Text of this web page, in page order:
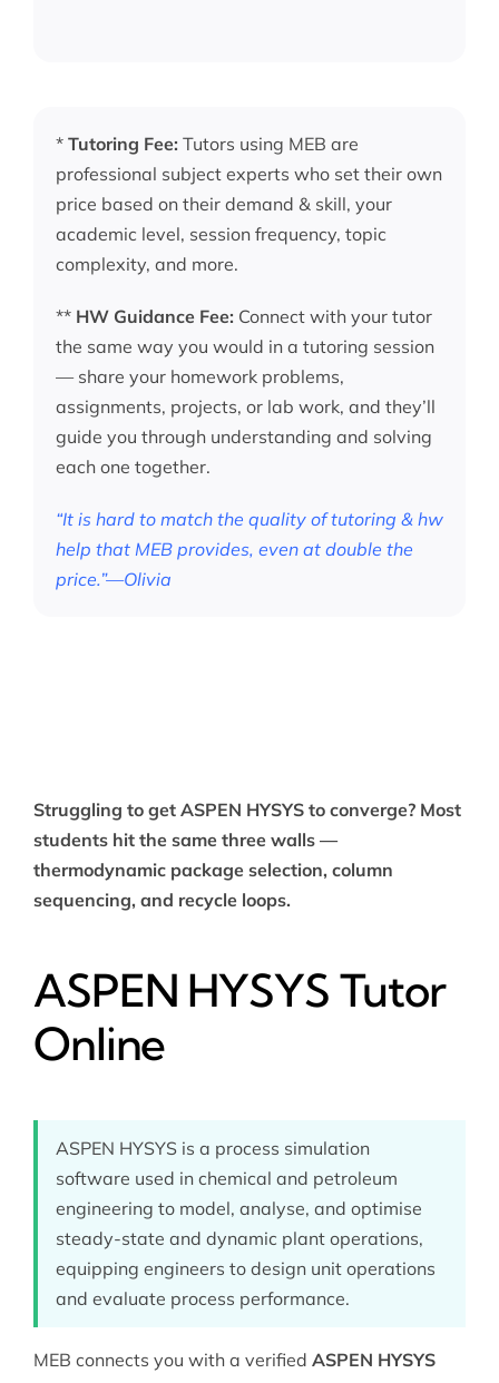
* Tutoring Fee: Tutors using MEB are
professional subject experts who set their own
price based on their demand & skill, your
academic level, session frequency, topic
complexity, and more.
** HW Guidance Fee: Connect with your tutor
the same way you would in a tutoring session
— share your homework problems,
assignments, projects, or lab work, and they’ll
guide you through understanding and solving
each one together.
“It is hard to match the quality of tutoring & hw
help that MEB provides, even at double the
price.”—Olivia
Struggling to get ASPEN HYSYS to converge? Most
students hit the same three walls —
thermodynamic package selection, column
sequencing, and recycle loops.
ASPEN HYSYS Tutor
Online
ASPEN HYSYS is a process simulation
software used in chemical and petroleum
engineering to model, analyse, and optimise
steady-state and dynamic plant operations,
equipping engineers to design unit operations
and evaluate process performance.
MEB connects you with a verified ASPEN HYSYS